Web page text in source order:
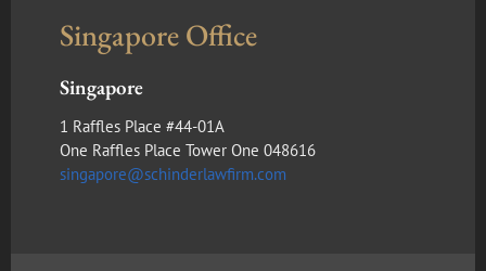
Singapore Office
Singapore
1 Raffles Place #44-01A
One Raffles Place Tower One 048616
singapore@schinderlawfirm.com